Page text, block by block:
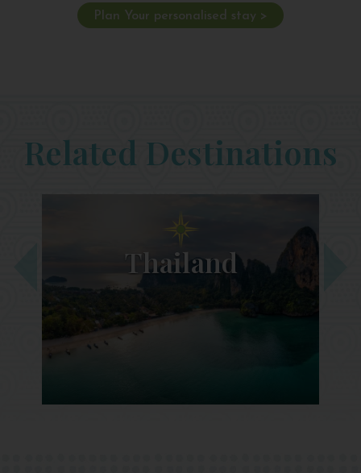
Plan Your personalised stay >
Related Destinations
Thailand